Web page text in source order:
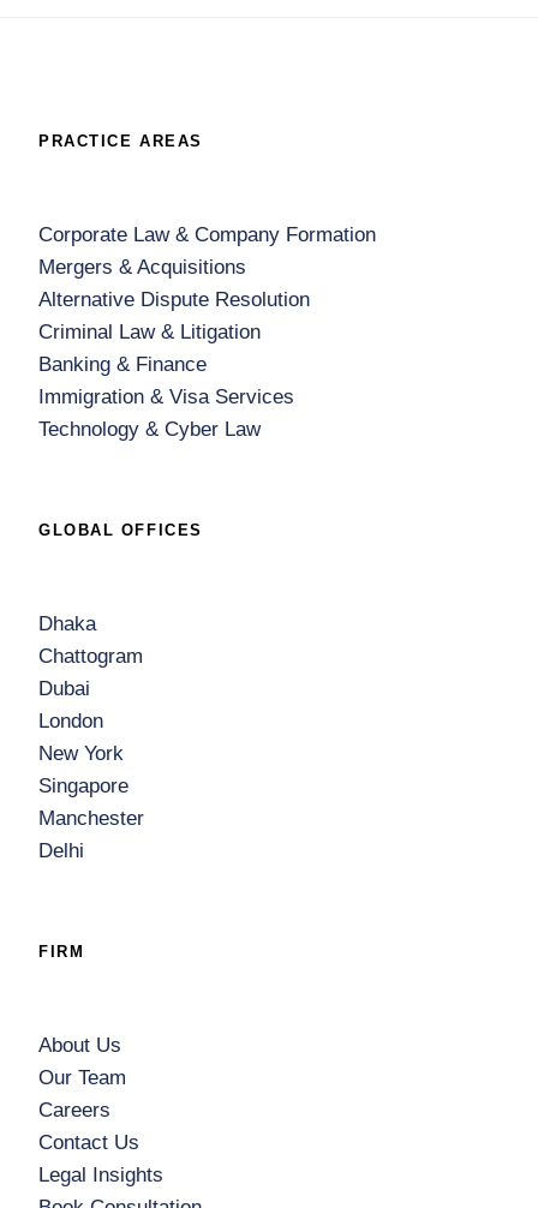
PRACTICE AREAS
Corporate Law & Company Formation
Mergers & Acquisitions
Alternative Dispute Resolution
Criminal Law & Litigation
Banking & Finance
Immigration & Visa Services
Technology & Cyber Law
GLOBAL OFFICES
Dhaka
Chattogram
Dubai
London
New York
Singapore
Manchester
Delhi
FIRM
About Us
Our Team
Careers
Contact Us
Legal Insights